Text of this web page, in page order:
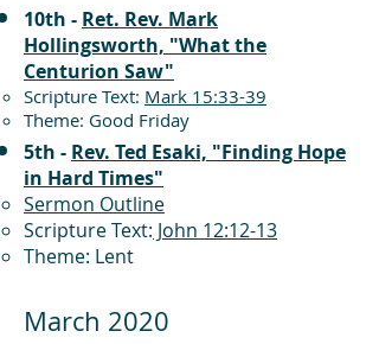
10th - Ret. Rev. Mark
Hollingsworth, "What the
Centurion Saw"
Scripture Text: Mark 15:33-39
Theme: Good Friday
5th - Rev. Ted Esaki, "Finding Hope
in Hard Times"
Sermon Outline
Scripture Text: John 12:12-13
Theme: Lent
March 2020